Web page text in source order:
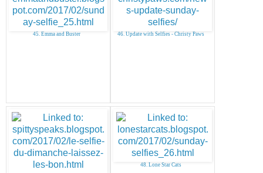
45. Emma and Buster 46. Update with Selfies - Christy Paws
48. Lone Star Cats